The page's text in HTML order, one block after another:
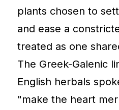
plants chosen to
and ease a
treated as one
The Greek-Galenic
English herbals
"make the heart